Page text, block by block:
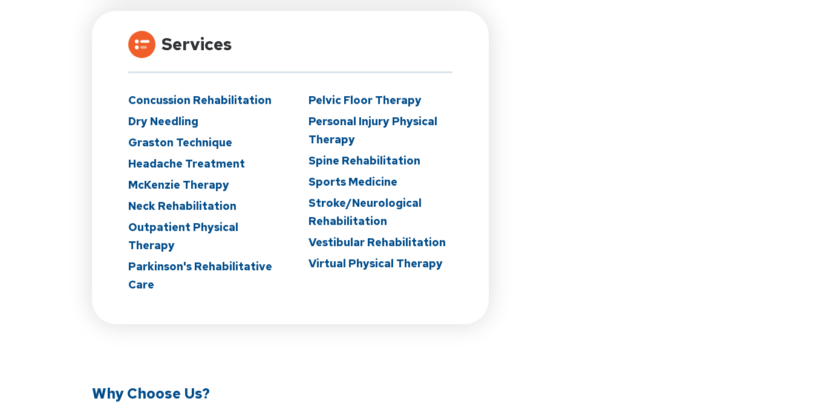
Services
Concussion Rehabilitation
Dry Needling
Graston Technique
Headache Treatment
McKenzie Therapy
Neck Rehabilitation
Outpatient Physical
Therapy
Parkinson's Rehabilitative
Care
Pelvic Floor Therapy
Personal Injury Physical
Therapy
Spine Rehabilitation
Sports Medicine
Stroke/Neurological
Rehabilitation
Vestibular Rehabilitation
Virtual Physical Therapy
Why Choose Us?